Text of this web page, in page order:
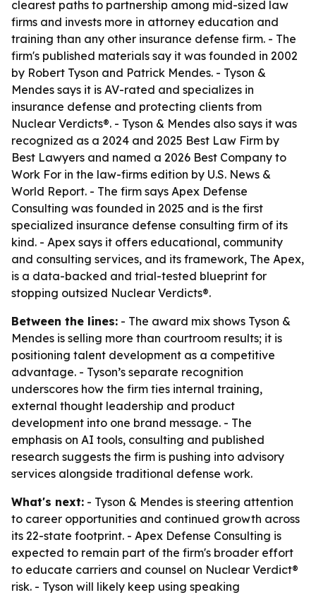
clearest paths to partnership among mid-sized law
firms and invests more in attorney education and
training than any other insurance defense firm. - The
firm's published materials say it was founded in 2002
by Robert Tyson and Patrick Mendes. - Tyson &
Mendes says it is AV-rated and specializes in
insurance defense and protecting clients from
Nuclear Verdicts®. - Tyson & Mendes also says it was
recognized as a 2024 and 2025 Best Law Firm by
Best Lawyers and named a 2026 Best Company to
Work For in the law-firms edition by U.S. News &
World Report. - The firm says Apex Defense
Consulting was founded in 2025 and is the first
specialized insurance defense consulting firm of its
kind. - Apex says it offers educational, community
and consulting services, and its framework, The Apex,
is a data-backed and trial-tested blueprint for
stopping outsized Nuclear Verdicts®.
Between the lines: - The award mix shows Tyson &
Mendes is selling more than courtroom results; it is
positioning talent development as a competitive
advantage. - Tyson’s separate recognition
underscores how the firm ties internal training,
external thought leadership and product
development into one brand message. - The
emphasis on AI tools, consulting and published
research suggests the firm is pushing into advisory
services alongside traditional defense work.
What's next: - Tyson & Mendes is steering attention
to career opportunities and continued growth across
its 22-state footprint. - Apex Defense Consulting is
expected to remain part of the firm's broader effort
to educate carriers and counsel on Nuclear Verdict®
risk. - Tyson will likely keep using speaking